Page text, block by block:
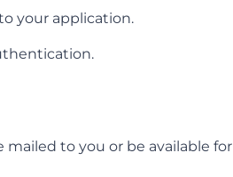
your application.
to you or be available for